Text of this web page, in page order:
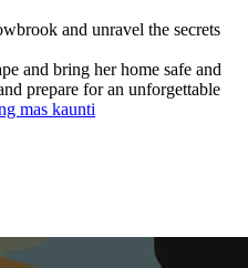
and unravel the secrets
and bring her home safe and
prepare for an unforgettable
mas kaunti